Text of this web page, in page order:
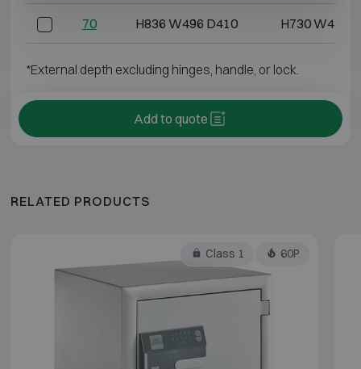
70 H836 W496 D410 H730 W403
*External depth excluding hinges, handle, or lock.
Add to quote
RELATED PRODUCTS
Class 1 60P